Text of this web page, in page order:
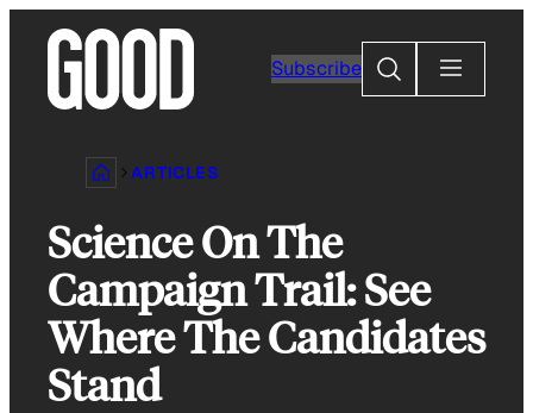
content
Subscribe
Search
ARTICLES
Science On The
Campaign Trail: See
Where The Candidates
Stand